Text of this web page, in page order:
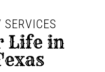
SERVICES